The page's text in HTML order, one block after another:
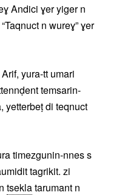
Andici ɣer yiger n
n wureɣ” ɣer
yura-tt umari
temsarin-
yetterbeṭ di teqnuct
timezgunin-nnes s
tagrikit. zi
tseklatarumant n